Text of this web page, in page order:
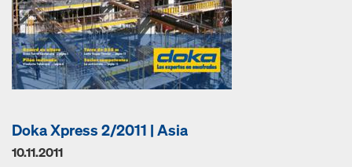
Doka Xpress 2/2011 | Asia
10.11.2011